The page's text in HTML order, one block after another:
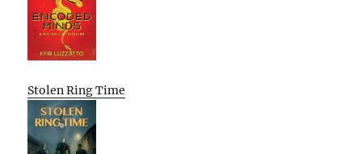
Stolen Ring Time